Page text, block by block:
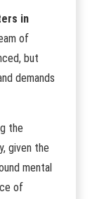
in
of
but
demands
the
given the
mental
of